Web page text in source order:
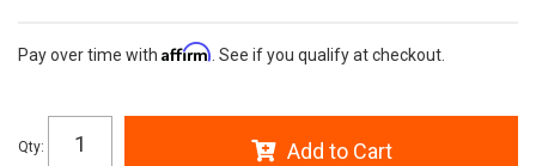
Pay over time with Affirm . See if you qualify at checkout.
Qty: Add to Cart